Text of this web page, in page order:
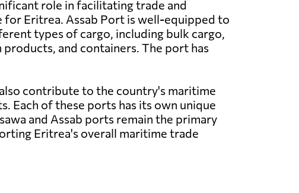
role in facilitating trade and
for Eritrea. Assab Port is well-equipped to
types of cargo, including bulk cargo,
and containers. The port has
also contribute to the country's maritime
Each of these ports has its own unique
and Assab ports remain the primary
Eritrea's overall maritime trade